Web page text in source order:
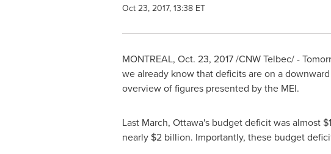
Oct 23, 2017, 13:38 ET
MONTREAL, Oct. 23, 2017/CNW Telbec/ -
we already know that deficits are on a
overview of figures presented by the MEI.
Last March, Ottawa'sbudget deficit was almost
nearly $2 billion. Importantly, these budget